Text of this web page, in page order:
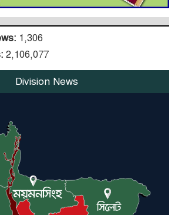
1,306
2,106,077
Division News